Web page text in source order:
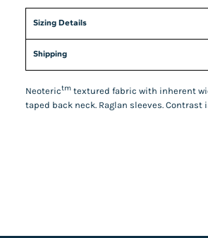
Sizing Details
Shipping
Neoterictm textured fabric with inherent
taped back neck. Raglan sleeves.